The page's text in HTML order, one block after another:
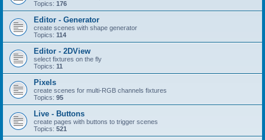
Topics: 176
Editor - Generator
create scenes with shape generator
Topics: 114
Editor - 2DView
select fixtures on the fly
Topics: 11
Pixels
create scenes for multi-RGB channels fixtures
Topics: 95
Live - Buttons
create pages with buttons to trigger scenes
Topics: 521